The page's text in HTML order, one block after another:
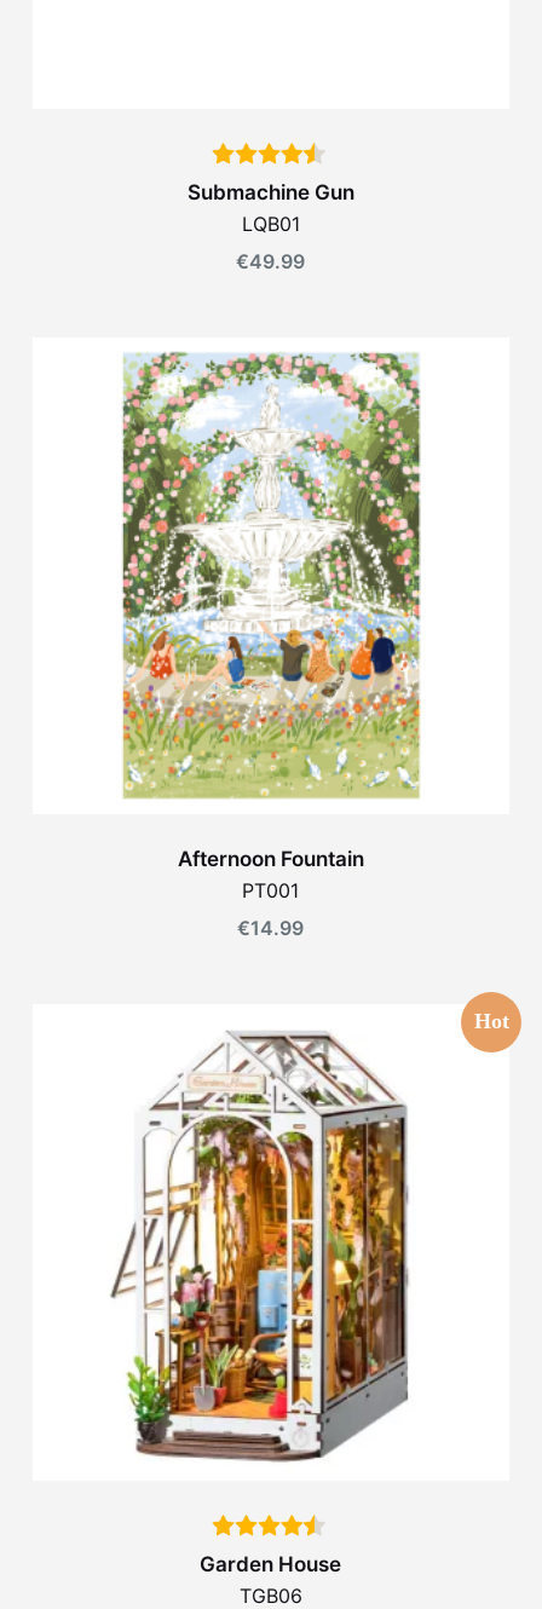
Submachine Gun
LQB01
€49.99
Afternoon Fountain
PT001
€14.99
Hot
Garden House
TGB06